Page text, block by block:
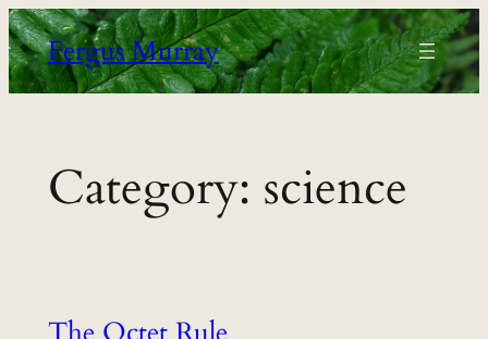
Skip
to
content
Fergus Murray
Category: science